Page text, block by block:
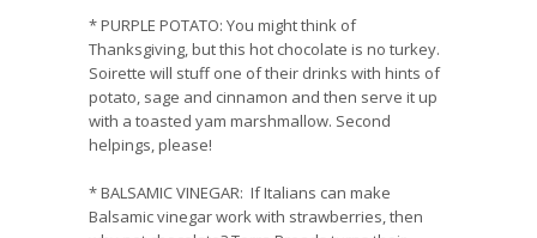
*PURPLE POTATO: You might think of
Thanksgiving, but this hot chocolate is no turkey.
Soirette will stuff one of their drinks with hints of
potato, sage and cinnamon and then serve it up
with a toasted yam marshmallow. Second
helpings, please!
*BALSAMIC VINEGAR: If Italians can make
Balsamic vinegar work with strawberries, then